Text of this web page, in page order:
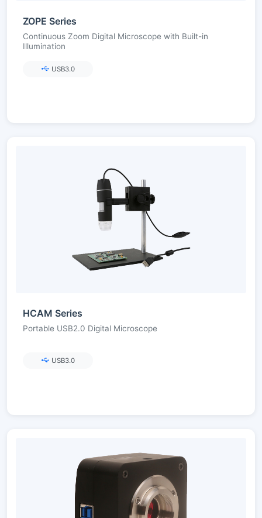
ZOPE Series
Continuous Zoom Digital Microscope with Built-in
Illumination
USB3.0
HCAM Series
Portable USB2.0 Digital Microscope
USB3.0